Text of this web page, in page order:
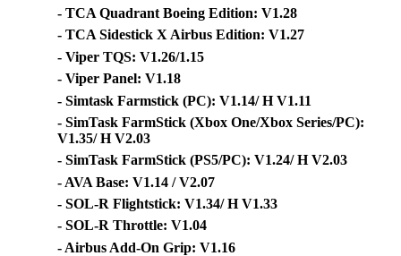
- TCA Quadrant Boeing Edition: V1.28
- TCA Sidestick X Airbus Edition: V1.27
- Viper TQS: V1.26/1.15
- Viper Panel: V1.18
- Simtask Farmstick (PC): V1.14/ H V1.11
- SimTask FarmStick (Xbox One/Xbox Series/PC):
V1.35/ H V2.03
- SimTask FarmStick (PS5/PC): V1.24/ H V2.03
- AVA Base: V1.14 / V2.07
- SOL-R Flightstick: V1.34/ H V1.33
- SOL-R Throttle: V1.04
- Airbus Add-On Grip: V1.16